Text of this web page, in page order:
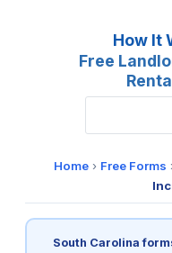
How It
Free
Home› Free Forms
South Carolina